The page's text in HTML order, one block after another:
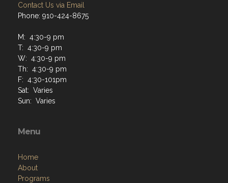
M: 4:30-9 pm
W: 4:30-9 pm
Th: 4:30-9 pm
F: 4:30-101pm
Sat: Varies
Sun: Varies
Home
Programs
Resources
News